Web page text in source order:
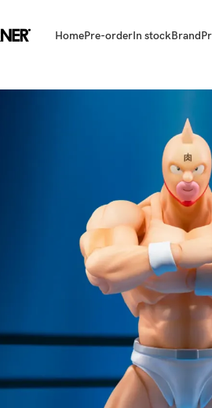
HomePre-orderIn stockBrand